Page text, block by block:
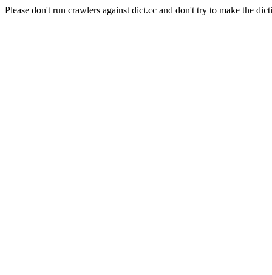
Please don't run crawlers against dict.cc and don't try to make the